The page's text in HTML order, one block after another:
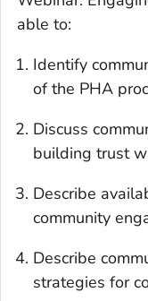
able to:
Identify
of the PHA
Discuss
building trust
Describe
community
Describe
strategies for